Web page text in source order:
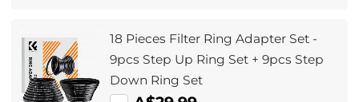
18 Pieces Filter Ring Adapter Set -
9pcs Step Up Ring Set + 9pcs Step
Down Ring Set